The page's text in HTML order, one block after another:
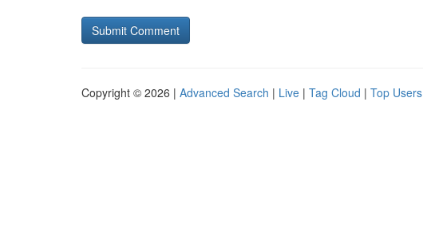
Copyright © 2026 | Advanced Search | Live | Tag Cloud | Top Users